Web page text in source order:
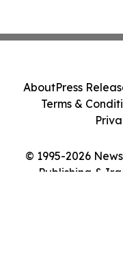
© 1995-2026
Publishing &
AboutPress
Terms &